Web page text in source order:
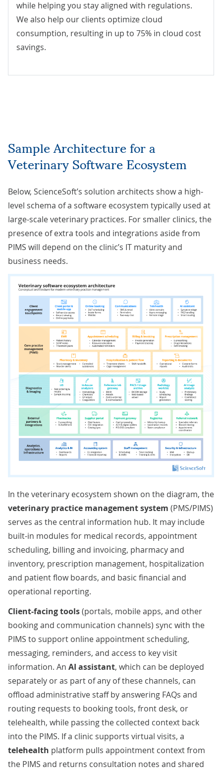
while helping you stay aligned with regulations.
We also help our clients optimize cloud
consumption, resulting in up to 75% in cloud cost
savings.
SampleArchitecture for a
Veterinary Software Ecosystem
Below, ScienceSoft’s solution architects show a high-
level schema of a software ecosystem typically used at
large-scale veterinary practices. For smaller clinics, the
presence of extra tools and integrations aside from
PIMS will depend on the clinic’s IT maturity and
business needs.
In the veterinary ecosystem shown on the diagram, the
veterinary practice management system (PMS/PIMS)
serves as the central information hub. It may include
built-in modules for medical records, appointment
scheduling, billing and invoicing, pharmacy and
inventory, prescription management, hospitalization
and patient flow boards, and basic financial and
operational reporting.
Client-facing tools(portals, mobile apps, and other
booking and communication channels) sync with the
PIMS to support online appointment scheduling,
messaging, reminders, and access to key visit
information. An AI assistant, which can be deployed
separately or as part of any of these channels, can
offload administrative staff by answering FAQs and
routing requests to booking tools, front desk, or
telehealth, while passing the collected context back
into the PIMS. If a clinic supports virtual visits, a
telehealth platform pulls appointment context from
the PIMS and returns consultation notes and shared